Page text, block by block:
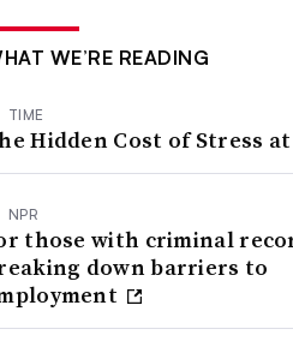
WE’RE READING
TIME
Hidden Cost of Stress
NPR
those with criminal
down barriers to